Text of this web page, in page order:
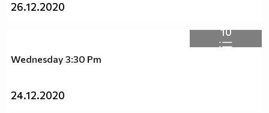
26.12.2020
10
Wednesday 3:30 Pm
24.12.2020